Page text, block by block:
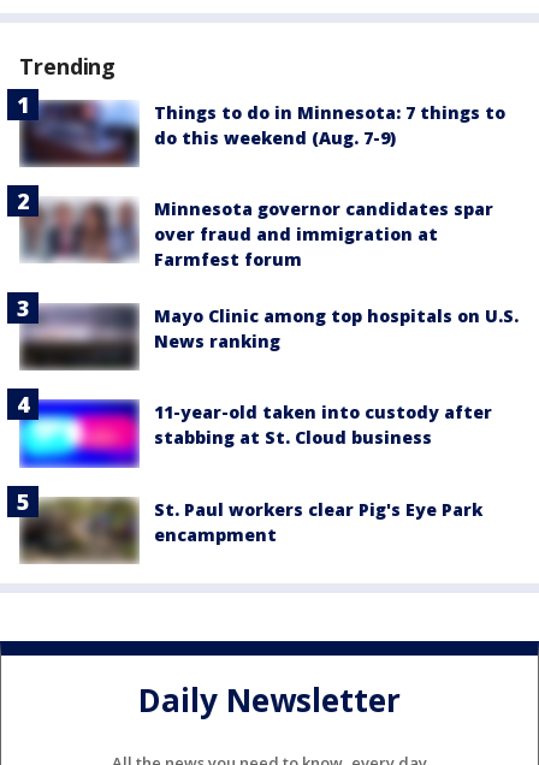
Trending
Things to do in Minnesota: 7 things to
do this weekend (Aug. 7-9)
Minnesota governor candidates spar
over fraud and immigration at
Farmfest forum
Mayo Clinic among top hospitals on U.S.
News ranking
11-year-old taken into custody after
stabbing at St. Cloud business
St. Paul workers clear Pig's Eye Park
encampment
Daily Newsletter